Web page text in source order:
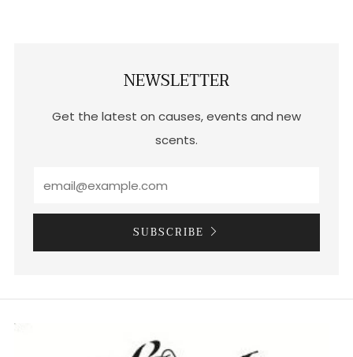
NEWSLETTER
Get the latest on causes, events and new
scents.
SUBSCRIBE